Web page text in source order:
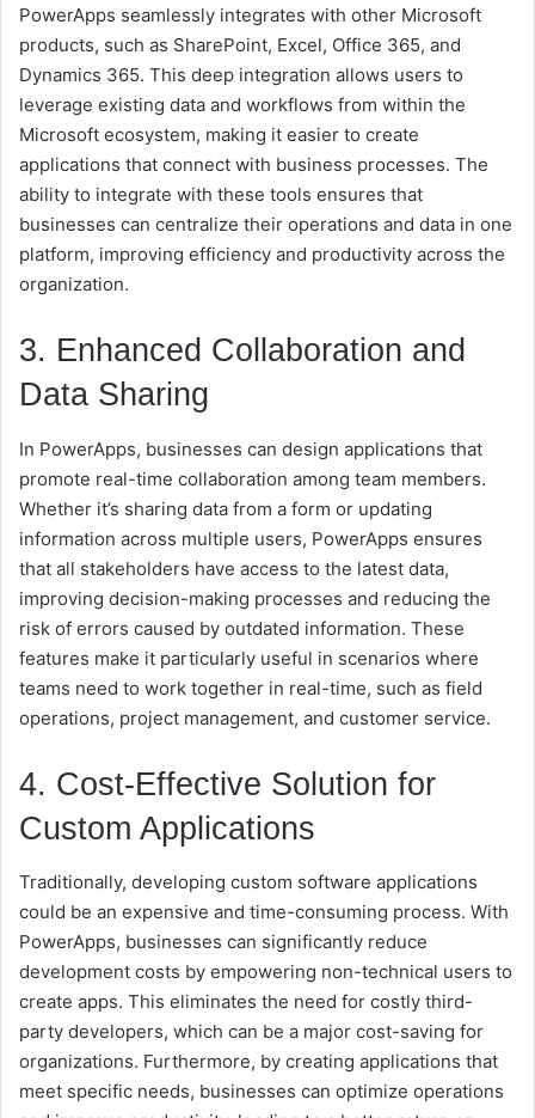
PowerApps seamlessly integrates with other Microsoft
products, such as SharePoint, Excel, Office 365, and
Dynamics 365. This deep integration allows users to
leverage existing data and workflows from within the
Microsoft ecosystem, making it easier to create
applications that connect with business processes. The
ability to integrate with these tools ensures that
businesses can centralize their operations and data in one
platform, improving efficiency and productivity across the
organization.
3. Enhanced Collaboration and
Data Sharing
In PowerApps, businesses can design applications that
promote real-time collaboration among team members.
Whether it’s sharing data from a form or updating
information across multiple users, PowerApps ensures
that all stakeholders have access to the latest data,
improving decision-making processes and reducing the
risk of errors caused by outdated information. These
features make it particularly useful in scenarios where
teams need to work together in real-time, such as field
operations, project management, and customer service.
4. Cost-Effective Solution for
Custom Applications
Traditionally, developing custom software applications
could be an expensive and time-consuming process. With
PowerApps, businesses can significantly reduce
development costs by empowering non-technical users to
create apps. This eliminates the need for costly third-
party developers, which can be a major cost-saving for
organizations. Furthermore, by creating applications that
meet specific needs, businesses can optimize operations